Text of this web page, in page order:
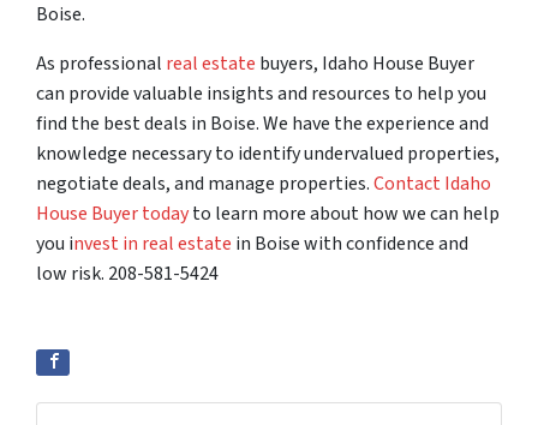
Boise.
As professional real estate buyers, Idaho House Buyer
can provide valuable insights and resources to help you
find the best deals in Boise. We have the experience and
knowledge necessary to identify undervalued properties,
negotiate deals, and manage properties.Contact Idaho
House Buyer todayto learn more about how we can help
you invest in real estate in Boise with confidence and
low risk. 208-581-5424